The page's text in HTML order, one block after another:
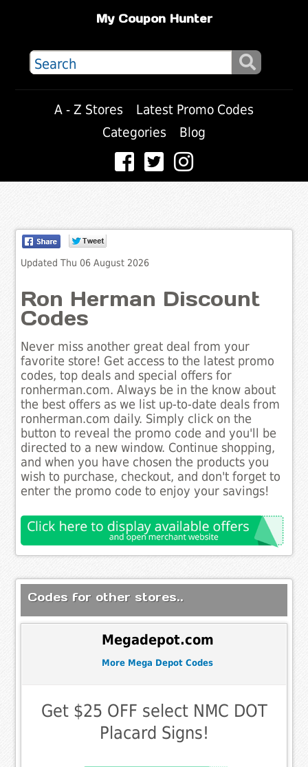
My Coupon Hunter
A - Z Stores
Latest Promo Codes
Categories
Blog
Updated Thu 06 August 2026
Ron Herman Discount
Codes
Never miss another great deal from your
favorite store! Get access to the latest promo
codes, top deals and special offers for
ronherman.com. Always be in the know about
the best offers as we list up-to-date deals from
ronherman.com daily. Simply click on the
button to reveal the promo code and you'll be
directed to a new window. Continue shopping,
and when you have chosen the products you
wish to purchase, checkout, and don't forget to
enter the promo code to enjoy your savings!
Codes for other stores..
Megadepot.com
More Mega Depot Codes
Get $25 OFF select NMC DOT
Placard Signs!